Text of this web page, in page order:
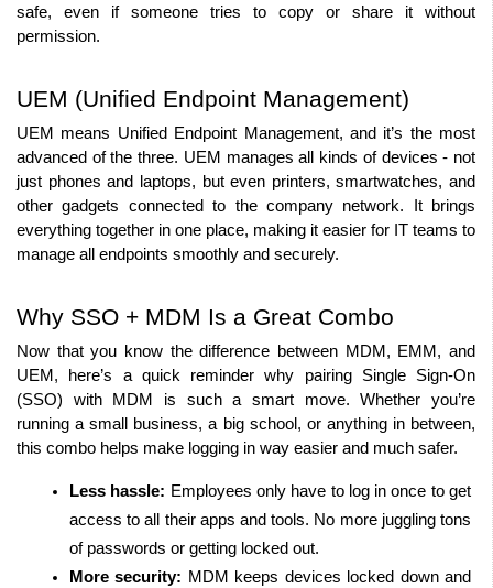
safe, even if someone tries to copy or share it without
permission.
UEM (Unified Endpoint Management)
UEM means Unified Endpoint Management, and it’s the most
advanced of the three. UEM manages all kinds of devices - not
just phones and laptops, but even printers, smartwatches, and
other gadgets connected to the company network. It brings
everything together in one place, making it easier for IT teams to
manage all endpoints smoothly and securely.
Why SSO + MDM Is a Great Combo
Now that you know the difference between MDM, EMM, and
UEM, here’s a quick reminder why pairing Single Sign-On
(SSO) with MDM is such a smart move. Whether you’re
running a small business, a big school, or anything in between,
this combo helps make logging in way easier and much safer.
Less hassle: Employees only have to log in once to get
access to all their apps and tools. No more juggling tons
of passwords or getting locked out.
More security: MDM keeps devices locked down and